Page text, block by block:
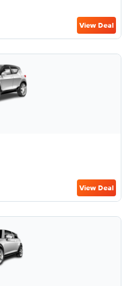
View Deal
View Deal